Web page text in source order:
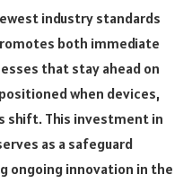
industry standards
both immediate
that stay ahead on
when devices,
shift. This investment in
as a safeguard
ongoing innovation in the